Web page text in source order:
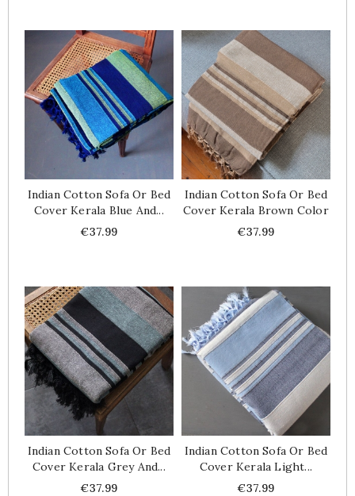
Indian Cotton Sofa Or Bed
Cover Kerala Blue And...
Price
€37.99
Indian Cotton Sofa Or Bed
Cover Kerala Brown Color
Price
€37.99
Indian Cotton Sofa Or Bed
Cover Kerala Grey And...
Price
€37.99
Indian Cotton Sofa Or Bed
Cover Kerala Light...
Price
€37.99